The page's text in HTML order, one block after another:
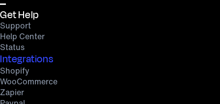
Get Help
Support
Help Center
Status
Integrations
Shopify
WooCommerce
Zapier